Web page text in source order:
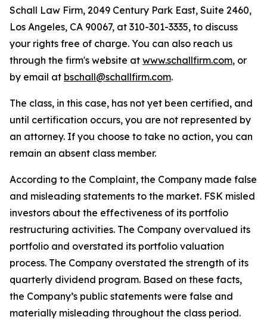
Schall Law Firm, 2049 Century Park East, Suite 2460,
Los Angeles, CA 90067, at 310-301-3335, to discuss
your rights free of charge. You can also reach us
through the firm's website at www.schallfirm.com, or
by email at bschall@schallfirm.com.
The class, in this case, has not yet been certified, and
until certification occurs, you are not represented by
an attorney. If you choose to take no action, you can
remain an absent class member.
According to the Complaint, the Company made false
and misleading statements to the market. FSK misled
investors about the effectiveness of its portfolio
restructuring activities. The Company overvalued its
portfolio and overstated its portfolio valuation
process. The Company overstated the strength of its
quarterly dividend program. Based on these facts,
the Company’s public statements were false and
materially misleading throughout the class period.